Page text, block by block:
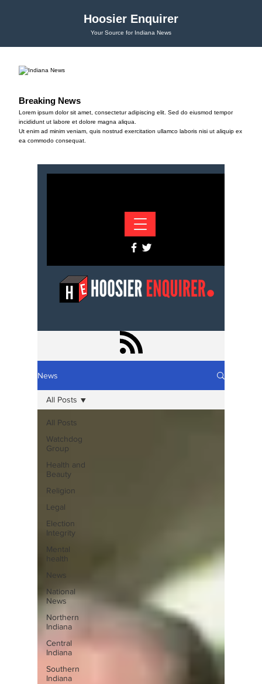
Hoosier Enquirer
Your Source for Indiana News
Breaking News
Lorem ipsum dolor sit amet, consectetur adipiscing elit. Sed do eiusmod tempor
incididunt ut labore et dolore magna aliqua.
Ut enim ad minim veniam, quis nostrud exercitation ullamco laboris nisi ut aliquip ex
ea commodo consequat.
News
All Posts
Watchdog
Group
Health and
Beauty
Religion
Legal
Election
Integrity
Mental
health
News
National
News
Northern
Indiana
Central
Indiana
Southern
Indiana
All Posts